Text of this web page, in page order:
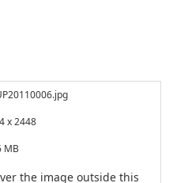
x 2448
MB
the image outside this